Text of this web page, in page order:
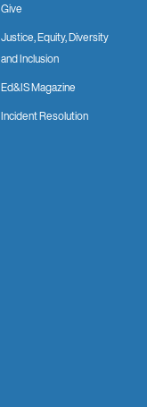
Give
Justice, Equity, Diversity
and Inclusion
Ed&IS Magazine
Incident Resolution